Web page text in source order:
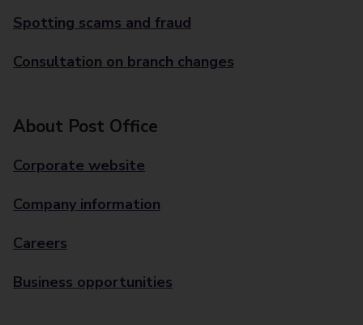
Spotting scams and fraud
Consultation on branch changes
About Post Office
Corporate website
Company information
Careers
Business opportunities